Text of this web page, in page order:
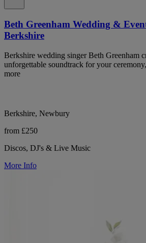
Beth Greenham Wedding &
Berkshire
Berkshire wedding singer Beth Greenham
unforgettable soundtrack for your
more
Berkshire, Newbury
from £250
Discos, DJ's & Live Music
More Info